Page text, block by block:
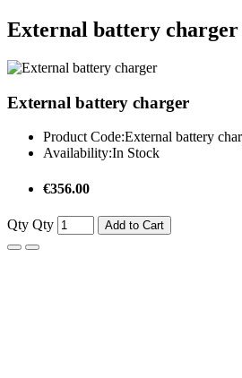
External battery charger
External battery charger
Product Code:External battery
Availability:In Stock
€356.00
Qty Qty Add to Cart